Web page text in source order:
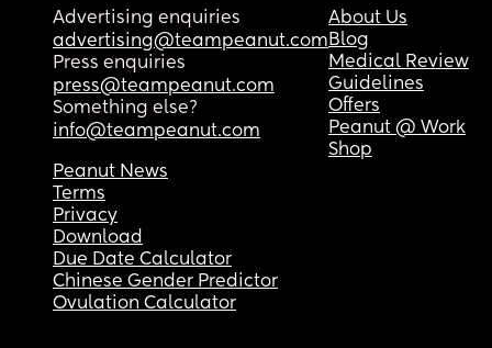
Advertising enquiries
advertising@teampeanut.com
Press enquiries
press@teampeanut.com
Something else?
info@teampeanut.com
About Us
Blog
Medical Review
Guidelines
Offers
Peanut @ Work
Shop
Peanut News
Terms
Privacy
Download
Due Date Calculator
Chinese Gender Predictor
Ovulation Calculator